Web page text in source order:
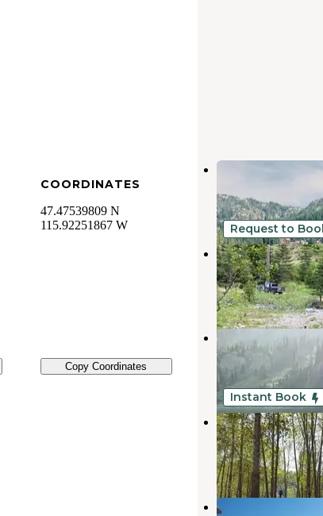
COORDINATES
47.47539809 N
115.92251867 W
Copy Coordinates
Lake Elsie
9
Request to
Burke
Mullan,Idaho
1 Photo
Stevens
Mullan
Idaho
1
Instant Book
Crystal Gold
Kellogg,Idaho
6
Silver